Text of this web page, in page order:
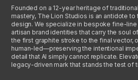
Founded on a 12-year heritage of
mastery, The Lion Studios is an antidote
design. We specialize in bespoke fine-
artisan brand identities that carry the soul
the first graphite stroke to the final vector,
human-led—preserving the intentional
detail that AI simply cannot replicate.
legacy-driven mark that stands the test of